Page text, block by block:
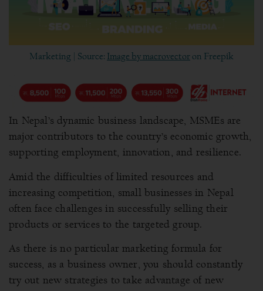
Marketing | Source: Image by macrovector on Freepik
In Nepal’s dynamic business landscape, MSMEs are
major contributors to the country’s economic growth,
supporting employment, innovation, and resilience.
Amid the difficulties of limited resources and
increasing competition, small businesses in Nepal
often face challenges in successfully selling their
products or services to the targeted group.
As there is no particular marketing formula for
success, as a business owner, you should constantly
try out new strategies to take advantage of new